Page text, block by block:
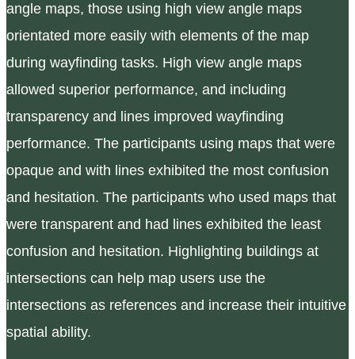
angle maps, those using high view angle maps
orientated more easily with elements of the map
during wayfinding tasks. High view angle maps
allowed superior performance, and including
transparency and lines improved wayfinding
performance. The participants using maps that were
opaque and with lines exhibited the most confusion
and hesitation. The participants who used maps that
were transparent and had lines exhibited the least
confusion and hesitation. Highlighting buildings at
intersections can help map users use the
intersections as references and increase their intuitive
spatial ability.